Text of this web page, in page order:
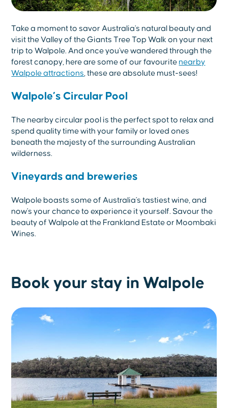
Take a moment to savor Australia's natural beauty and
visit the Valley of the Giants Tree Top Walk on your next
trip to Walpole. And once you've wandered through the
forest canopy, here are some of our favouritenearby
Walpole attractions, these are absolute must-sees!
Walpole’s Circular Pool
The nearby circular pool is the perfect spot to relax and
spend quality time with your family or loved ones
beneath the majesty of the surrounding Australian
wilderness.
Vineyards and breweries
Walpole boasts some of Australia's tastiest wine, and
now's your chance to experience it yourself. Savour the
beauty of Walpole at the Frankland Estate or Moombaki
Wines.
Book your stay in Walpole